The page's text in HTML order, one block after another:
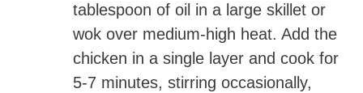
tablespoon of oil in a large skillet or
wok over medium-high heat. Add the
chicken in a single layer and cook for
5-7 minutes, stirring occasionally,